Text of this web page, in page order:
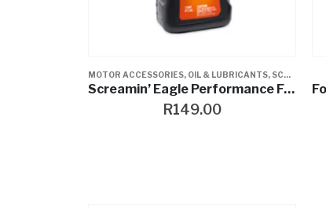
MOTOR ACCESSORIES, OIL & LUBRICANTS,SCREAMIN EAGLE
Screamin’ Eagle Performance Fork Oil
R149.00